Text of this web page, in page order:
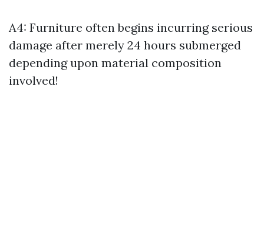
A4: Furniture often begins incurring serious
damage after merely 24 hours submerged
depending upon material composition
involved!